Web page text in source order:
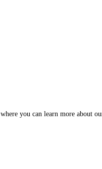
you can learn more about